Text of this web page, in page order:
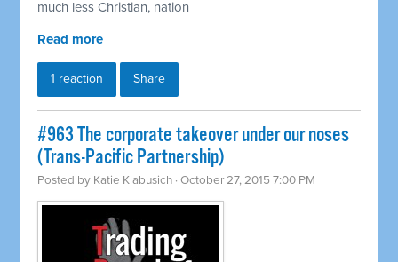
much less Christian, nation
Read more
1 reaction Share
#963 The corporate takeover under our noses
(Trans-Pacific Partnership)
Posted by Katie Klabusich · October 27, 2015 7:00 PM